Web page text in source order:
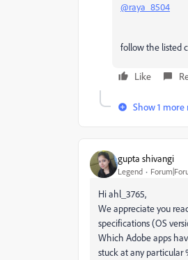
@raya_8504
follow the listed
Like
Show 1 more
gupta shivangi
Legend
Hi ahl_3765,
We appreciate you
specifications (OS
Which Adobe apps
stuck at any particular